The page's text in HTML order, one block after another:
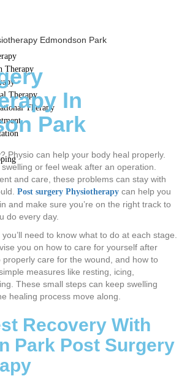
Therapy
Therapy
Therapy
Edmondson Park
In
Park
Physio can help your body heal properly.
or feel weak after an operation.
and care, these problems can stay with
Post surgery Physiotherapy can help you
and make sure you’re on the right track to
do every day.
need to know what to do at each stage.
you on how to care for yourself after
care for the wound, and how to
measures like resting, icing,
These small steps can keep swelling
healing process move along.
Recovery With
Park Post Surgery